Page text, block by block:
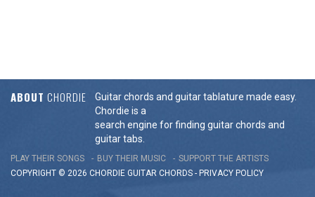
ABOUT CHORDIE
Guitar chords and guitar tablature made easy.
Chordie is a
search engine for finding guitar chords and
guitar tabs.
PLAY THEIR SONGS BUY THEIR MUSIC
SUPPORT THE ARTISTS
COPYRIGHT © 2026 CHORDIE GUITAR CHORDS - PRIVACY POLICY